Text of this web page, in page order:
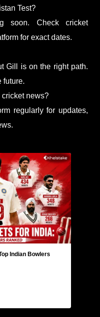
Test?
soon. Check cricket
for exact dates.
Gill is on the right path.
future.
cricket news?
regularly for updates,
Indian Bowlers